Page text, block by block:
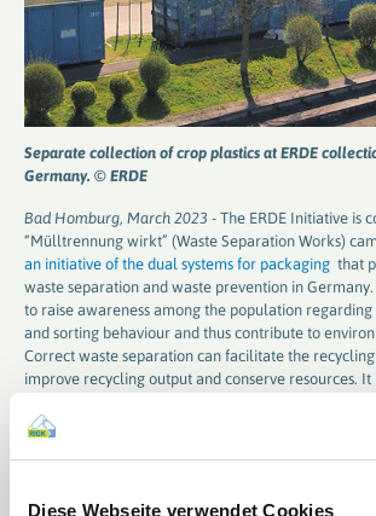
Diese Webseite verwendet Cookies
Separate collection of crop plastics at ERDE
Germany. © ERDE
Bad Homburg, March 2023 - The ERDE Initiative is
“Mülltrennung wirkt” (Waste Separation Works)
an initiative of the dual systems for packaging that
waste separation and waste prevention in
to raise awareness among the population
and sorting behaviour and thus contribute to
Correct waste separation can facilitate the
improve recycling output and conserve resources.
yellow bin / yellow sack collection containers or via